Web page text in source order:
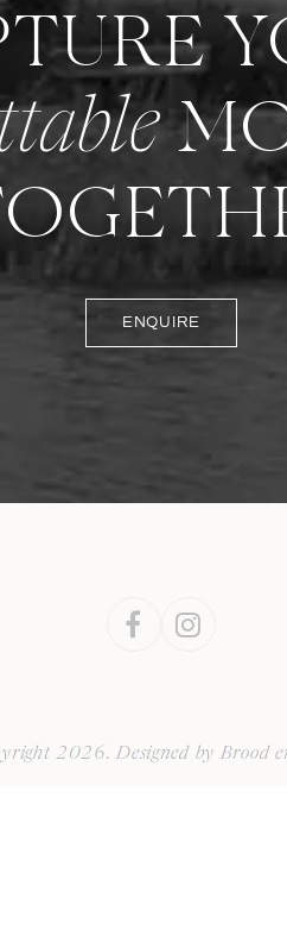
ENQUIRE
Facebook
2026. Designed by Brood